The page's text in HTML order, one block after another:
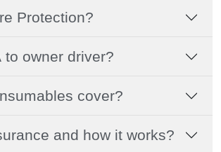
Protection?
to owner driver?
cover?
and how it works?